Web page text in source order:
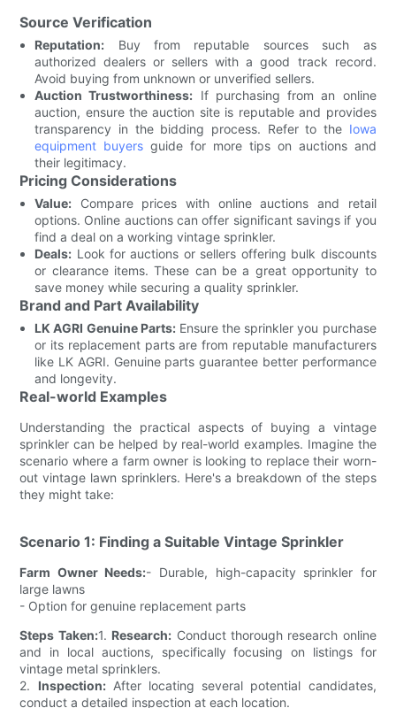
Source Verification
Reputation: Buy from reputable sources such as
authorized dealers or sellers with a good track record.
Avoid buying from unknown or unverified sellers.
Auction Trustworthiness: If purchasing from an online
auction, ensure the auction site is reputable and provides
transparency in the bidding process. Refer to the Iowa
equipment buyers guide for more tips on auctions and
their legitimacy.
Pricing Considerations
Value: Compare prices with online auctions and retail
options. Online auctions can offer significant savings if you
find a deal on a working vintage sprinkler.
Deals: Look for auctions or sellers offering bulk discounts
or clearance items. These can be a great opportunity to
save money while securing a quality sprinkler.
Brand and Part Availability
LK AGRI Genuine Parts:Ensure the sprinkler you purchase
or its replacement parts are from reputable manufacturers
like LK AGRI. Genuine parts guarantee better performance
and longevity.
Real-world Examples
Understanding the practical aspects of buying a vintage
sprinkler can be helped by real-world examples. Imagine the
scenario where a farm owner is looking to replace their worn-
out vintage lawn sprinklers. Here's a breakdown of the steps
they might take:
Scenario 1: Finding a Suitable Vintage Sprinkler
Farm Owner Needs:- Durable, high-capacity sprinkler for
large lawns
- Option for genuine replacement parts
Steps Taken:1. Research: Conduct thorough research online
and in local auctions, specifically focusing on listings for
vintage metal sprinklers.
2. Inspection:After locating several potential candidates,
conduct a detailed inspection at each location.